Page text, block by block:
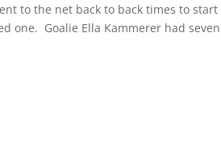
to the net back to back times to
one. Goalie Ella Kammerer had